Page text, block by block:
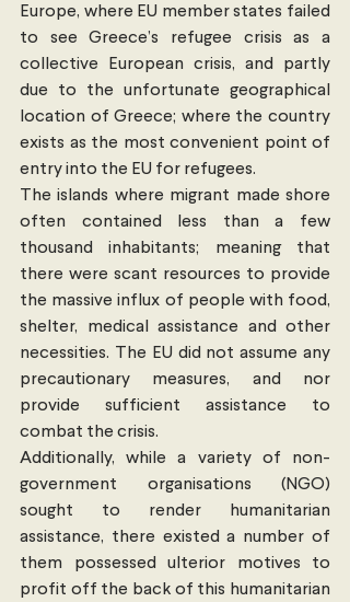
Europe, where EU member states failed
to see Greece’s refugee crisis as a
collective European crisis, and partly
due to the unfortunate geographical
location of Greece; where the country
exists as the most convenient point of
entry into the EU for refugees.
The islands where migrant made shore
often contained less than a few
thousand inhabitants; meaning that
there were scant resources to provide
the massive influx of people with food,
shelter, medical assistance and other
necessities. The EU did not assume any
precautionary measures, and nor
provide sufficient assistance to
combat the crisis.
Additionally, while a variety of non-
government organisations (NGO)
sought to render humanitarian
assistance, there existed a number of
them possessed ulterior motives to
profit off the back of this humanitarian